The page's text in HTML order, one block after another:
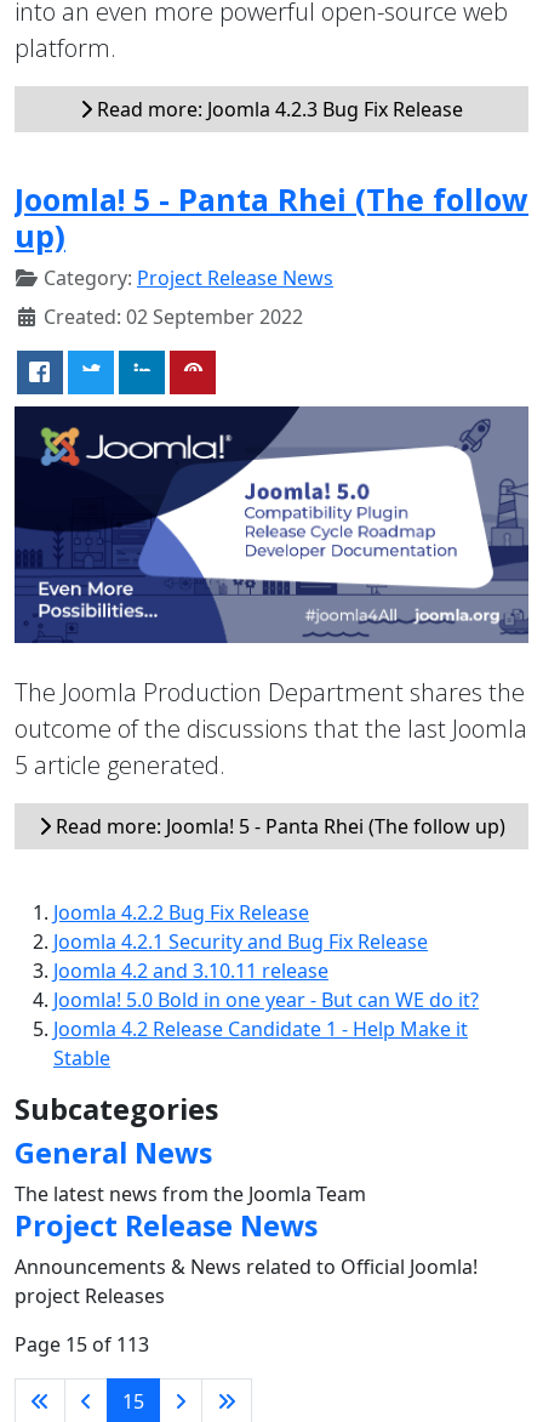
into an even more powerful open-source web
platform.
Read more: Joomla 4.2.3 Bug Fix Release
Joomla! 5 - Panta Rhei (The follow
up)
Category: Project Release News
Created: 02 September 2022
The Joomla Production Department shares the
outcome of the discussions that the last Joomla
5 article generated.
Read more: Joomla! 5 - Panta Rhei (The follow up)
Joomla 4.2.2 Bug Fix Release
Joomla 4.2.1 Security and Bug Fix Release
Joomla 4.2 and 3.10.11 release
Joomla! 5.0 Bold in one year - But can WE do it?
Joomla 4.2 Release Candidate 1 - Help Make it
Stable
Subcategories
General News
The latest news from the Joomla Team
Project Release News
Announcements & News related to Official Joomla!
project Releases
Page 15 of 113
15